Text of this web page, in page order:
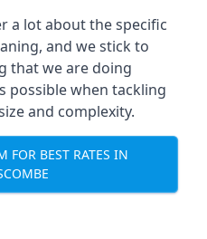
a lot about the specific
and we stick to
that we are doing
possible when tackling
and complexity.
FOR BEST RATES IN